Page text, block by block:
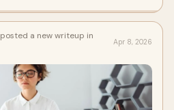
posted a new writeup in
Apr 8, 2026